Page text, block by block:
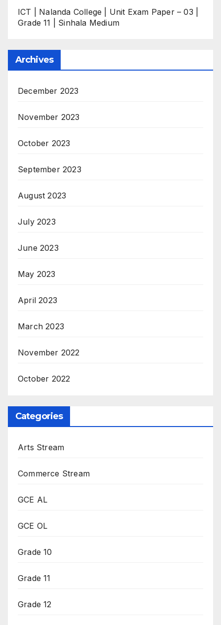
ICT | Nalanda College | Unit Exam Paper – 03 |
Grade 11 | Sinhala Medium
Archives
December 2023
November 2023
October 2023
September 2023
August 2023
July 2023
June 2023
May 2023
April 2023
March 2023
November 2022
October 2022
Categories
Arts Stream
Commerce Stream
GCE AL
GCE OL
Grade 10
Grade 11
Grade 12